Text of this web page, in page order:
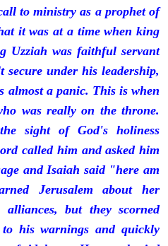
to ministry as a prophet of
it was at a time when king
Uzziah was faithful servant
under his leadership,
almost a panic. This is when
was really on the throne.
sight of God's holiness
called him and asked him
and Isaiah said "here am
Jerusalem about her
but they scorned
his warnings and quickly